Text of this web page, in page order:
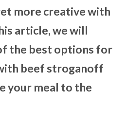
more creative with
article, we will
the best options for
beef stroganoff
your meal to the